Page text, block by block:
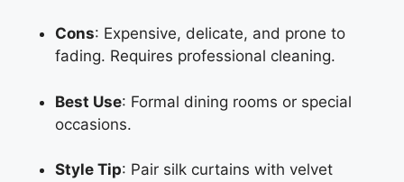
Cons: Expensive, delicate, and prone to
fading. Requires professional cleaning.
Best Use: Formal dining rooms or special
occasions.
Style Tip: Pair silk curtains with velvet